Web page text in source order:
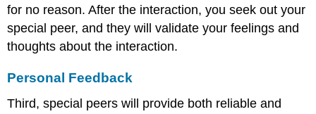
for no reason. After the interaction, you seek out your
special peer, and they will validate your feelings and
thoughts about the interaction.
Personal Feedback
Third, special peers will provide both reliable and